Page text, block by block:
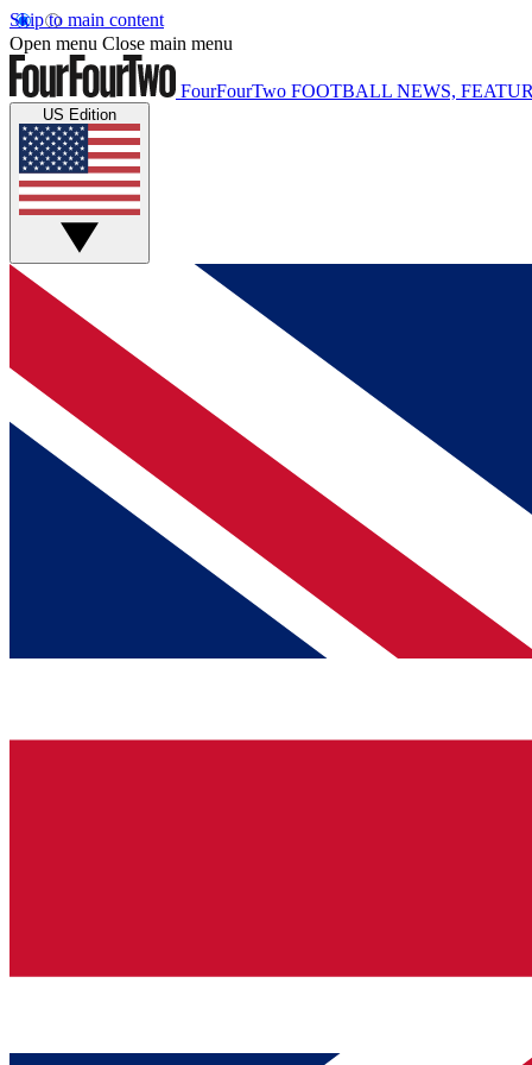
Skip to main content
Open menu Close main menu
FourFourTwo FOOTBALL NEWS,
US Edition